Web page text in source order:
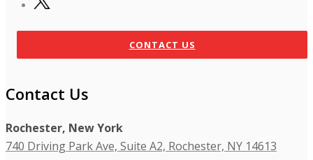
CONTACT US
Contact Us
Rochester, New York
740 Driving Park Ave, Suite A2, Rochester, NY 14613